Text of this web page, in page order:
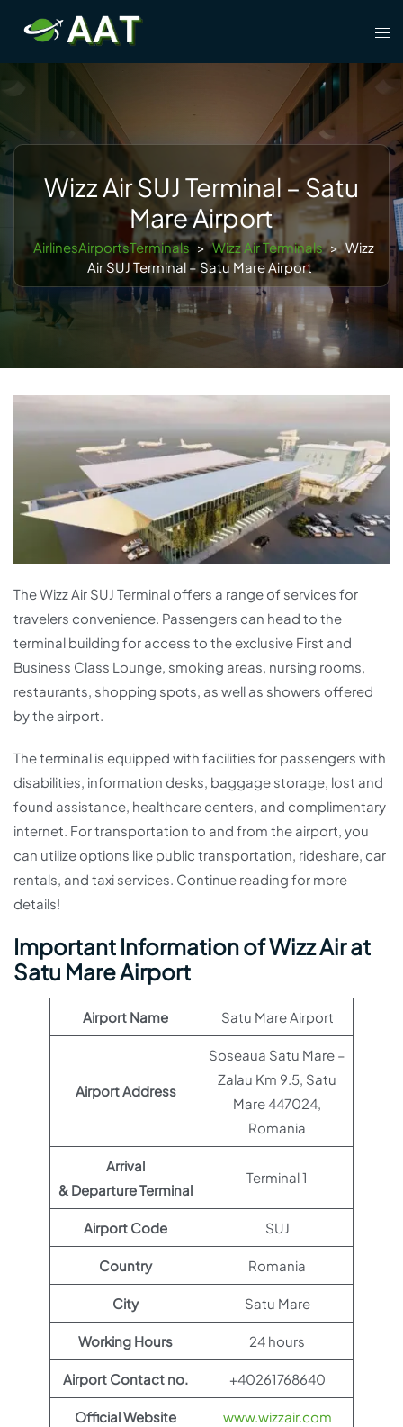
content
Wizz Air SUJ Terminal – Satu
Mare Airport
AirlinesAirportsTerminals > Wizz Air Terminals > Wizz
Air SUJ Terminal – Satu Mare Airport
The Wizz Air SUJ Terminal offers a range of services for
travelers convenience. Passengers can head to the
terminal building for access to the exclusive First and
Business Class Lounge, smoking areas, nursing rooms,
restaurants, shopping spots, as well as showers offered
by the airport.
The terminal is equipped with facilities for passengers with
disabilities, information desks, baggage storage, lost and
found assistance, healthcare centers, and complimentary
internet. For transportation to and from the airport, you
can utilize options like public transportation, rideshare, car
rentals, and taxi services. Continue reading for more
details!
Important Information of Wizz Air at
Satu Mare Airport
Airport Name Satu Mare Airport
Airport Address
Soseaua Satu Mare –
Zalau Km 9.5, Satu
Mare 447024,
Romania
Arrival
& Departure Terminal
Terminal 1
Airport Code SUJ
Country Romania
City Satu Mare
Working Hours 24 hours
Airport Contact no. +40261768640
Official Website www.wizzair.com